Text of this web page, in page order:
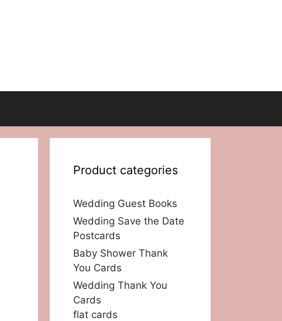
Product categories
Wedding Guest Books
Wedding Save the Date
Postcards
Baby Shower Thank
You Cards
Wedding Thank You
Cards
flat cards